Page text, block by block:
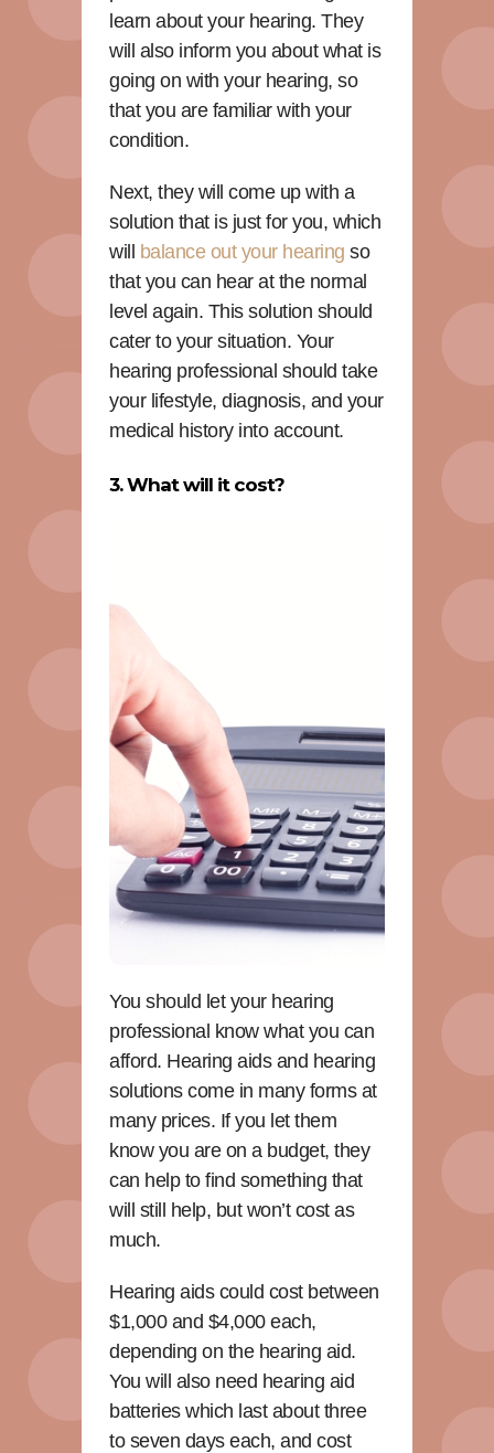
learn about your hearing. They
will also inform you about what is
going on with your hearing, so
that you are familiar with your
condition.
Next, they will come up with a
solution that is just for you, which
will balance out your hearing so
that you can hear at the normal
level again. This solution should
cater to your situation. Your
hearing professional should take
your lifestyle, diagnosis, and your
medical history into account.
3. What will it cost?
You should let your hearing
professional know what you can
afford. Hearing aids and hearing
solutions come in many forms at
many prices. If you let them
know you are on a budget, they
can help to find something that
will still help, but won’t cost as
much.
Hearing aids could cost between
$1,000 and $4,000 each,
depending on the hearing aid.
You will also need hearing aid
batteries which last about three
to seven days each, and cost